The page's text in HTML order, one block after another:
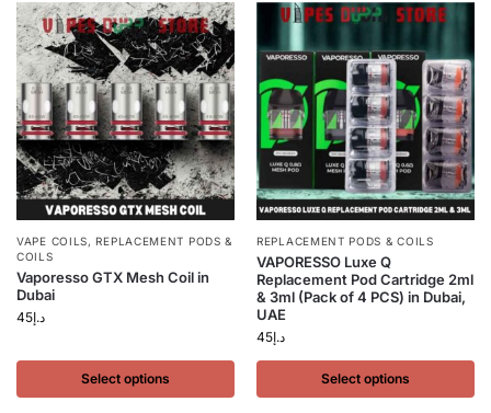
VAPE COILS,REPLACEMENT PODS &
COILS
Vaporesso GTX Mesh Coil in
Dubai
د.إ45
Select options
REPLACEMENT PODS & COILS
VAPORESSO Luxe Q
Replacement Pod Cartridge 2ml
& 3ml (Pack of 4 PCS) in Dubai,
UAE
د.إ45
Select options